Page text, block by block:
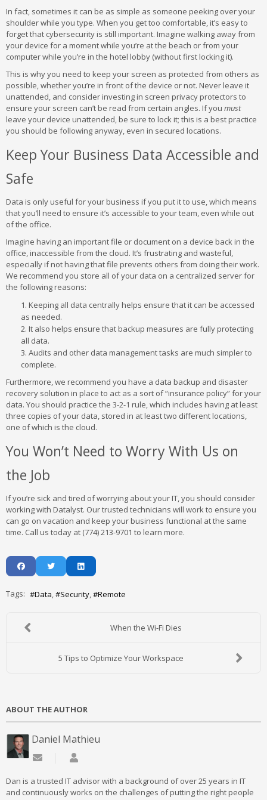
In fact, sometimes it can be as simple as someone peeking over your
shoulder while you type. When you get too comfortable, it’s easy to
forget that cybersecurity is still important. Imagine walking away from
your device for a moment while you’re at the beach or from your
computer while you’re in the hotel lobby (without first locking it).
This is why you need to keep your screen as protected from others as
possible, whether you’re in front of the device or not. Never leave it
unattended, and consider investing in screen privacy protectors to
ensure your screen can’t be read from certain angles. If you must
leave your device unattended, be sure to lock it; this is a best practice
you should be following anyway, even in secured locations.
Keep Your Business Data Accessible and
Safe
Data is only useful for your business if you put it to use, which means
that you’ll need to ensure it’s accessible to your team, even while out
of the office.
Imagine having an important file or document on a device back in the
office, inaccessible from the cloud. It’s frustrating and wasteful,
especially if not having that file prevents others from doing their work.
We recommend you store all of your data on a centralized server for
the following reasons:
Keeping all data centrally helps ensure that it can be accessed
as needed.
It also helps ensure that backup measures are fully protecting
all data.
Audits and other data management tasks are much simpler to
complete.
Furthermore, we recommend you have a data backup and disaster
recovery solution in place to act as a sort of “insurance policy” for your
data. You should practice the 3-2-1 rule, which includes having at least
three copies of your data, stored in at least two different locations,
one of which is the cloud.
You Won’t Need to Worry With Us on
the Job
If you’re sick and tired of worrying about your IT, you should consider
working with Datalyst. Our trusted technicians will work to ensure you
can go on vacation and keep your business functional at the same
time. Call us today at (774) 213-9701 to learn more.
Tags: Data Security Remote
When the Wi-Fi Dies
5 Tips to Optimize Your Workspace
ABOUT THE AUTHOR
Daniel Mathieu
Subscribe to updates from author
Dan is a trusted IT advisor with a background of over 25 years in IT
and continuously works on the challenges of putting the right people